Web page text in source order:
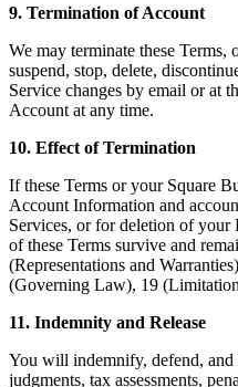
9. Termination of Account
We may terminate these
suspend, stop, delete,
Service changes by email or at
Account at any time.
10. Effect of Termination
If these Terms or your Square
Account Information and
Services, or for deletion of your
of these Terms survive and
(Representations and
(Governing Law), 19
11. Indemnity and Release
You will indemnify, defend, and
judgments, tax assessments,